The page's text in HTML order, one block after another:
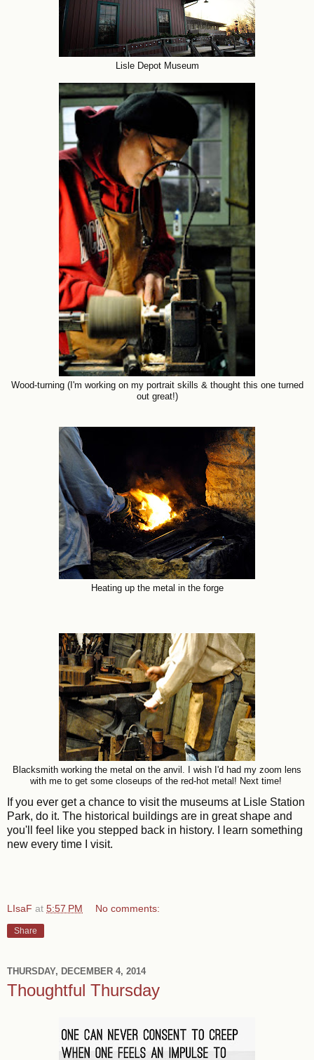
Lisle Depot Museum
Wood-turning (I'm working on my portrait skills & thought this one turned
out great!)
Heating up the metal in the forge
Blacksmith working the metal on the anvil. I wish I'd had my zoom lens
with me to get some closeups of the red-hot metal! Next time!
If you ever get a chance to visit the museums at Lisle Station
Park, do it. The historical buildings are in great shape and
you'll feel like you stepped back in history. I learn something
new every time I visit.
LIsaF at 5:57 PM No comments:
Share
THURSDAY, DECEMBER 4, 2014
Thoughtful Thursday